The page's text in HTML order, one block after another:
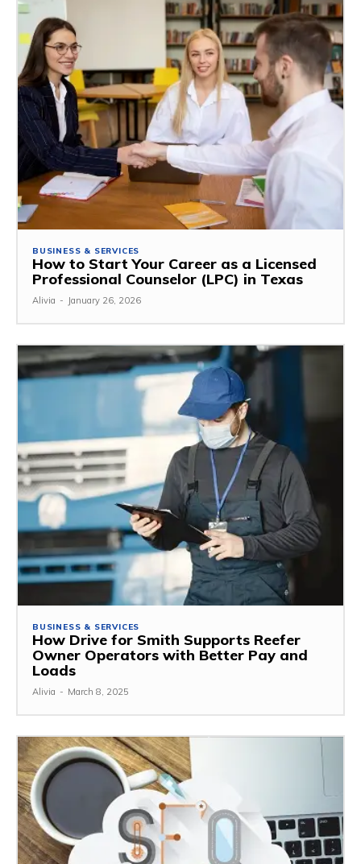
BUSINESS & SERVICES
How to Start Your Career as a Licensed
Professional Counselor (LPC) in Texas
Alivia - January 26, 2026
BUSINESS & SERVICES
How Drive for Smith Supports Reefer
Owner Operators with Better Pay and
Loads
Alivia - March 8, 2025